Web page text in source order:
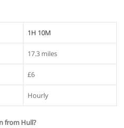
1H 10M
17.3 miles
£6
Hourly
from Hull?